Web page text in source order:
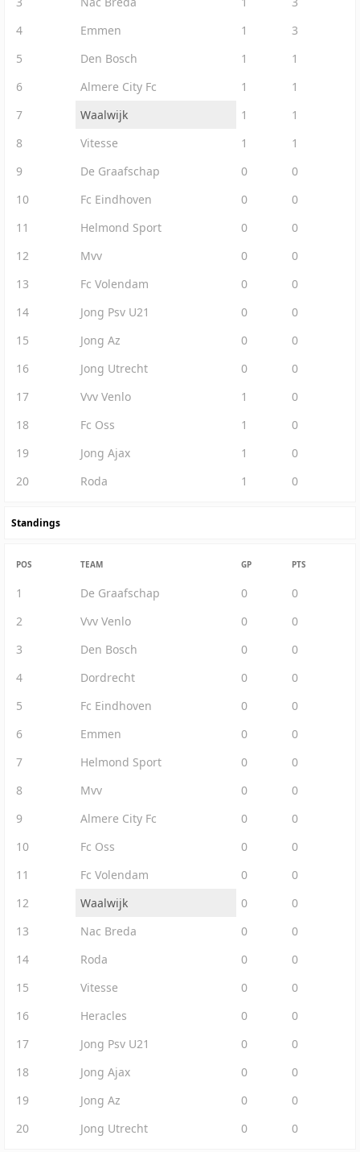
4
Emmen 1
3
5
Den Bosch 1
1
6
Almere City Fc 1
1
7
Waalwijk 1
1
8
Vitesse 1
1
9
De Graafschap 0
0
10
Fc Eindhoven 0
0
11
Helmond Sport 0
0
12
Mvv 0
0
13
Fc Volendam 0
0
14
Jong Psv U21 0
0
15
Jong Az 0
0
16
Jong Utrecht 0
0
17
Vvv Venlo 1
0
18
Fc Oss 1
0
19
Jong Ajax 1
0
20
Roda 1 0
Standings
POS TEAM GP PTS
1 De Graafschap 0
0
2
Vvv Venlo 0
0
3
Den Bosch 0
0
4
Dordrecht 0
0
5
Fc Eindhoven 0
0
6
Emmen 0
0
7
Helmond Sport 0
0
8
Mvv 0
0
9
Almere City Fc 0
0
10
Fc Oss 0
0
11
Fc Volendam 0
0
12
Waalwijk 0
0
13
Nac Breda 0
0
14
Roda 0
0
15
Vitesse 0
0
16
Heracles 0
0
17
Jong Psv U21 0
0
18
Jong Ajax 0
0
19
Jong Az 0
0
20
Jong Utrecht 0 0